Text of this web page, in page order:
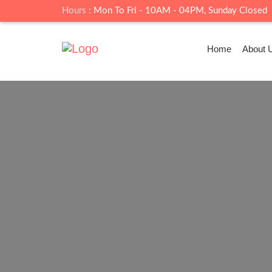
Hours : Mon To Fri - 10AM - 04PM, Sunday Closed
Home About